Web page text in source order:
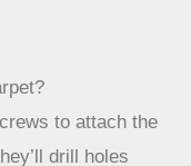
the lift’s track
made of wood,
go through the